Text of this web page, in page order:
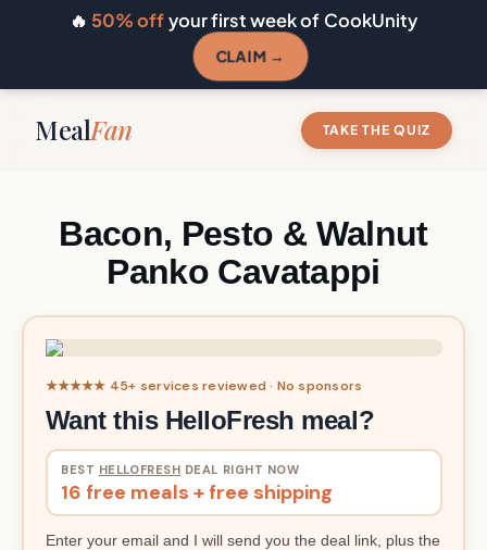
🔥 50% offyour first week of CookUnity
CLAIM →
MealFan TAKE THE QUIZ
Bacon, Pesto & Walnut
Panko Cavatappi
★★★★★ 45+ services reviewed · No sponsors
Want this HelloFresh meal?
BEST HELLOFRESH DEAL RIGHT NOW
16 free meals + free shipping
Enter your email and I will send you the deal link, plus the